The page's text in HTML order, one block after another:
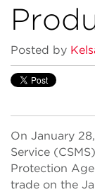
Posted by
On January
Service
Protection
trade on the